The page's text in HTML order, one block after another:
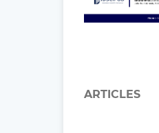
ARTICLES